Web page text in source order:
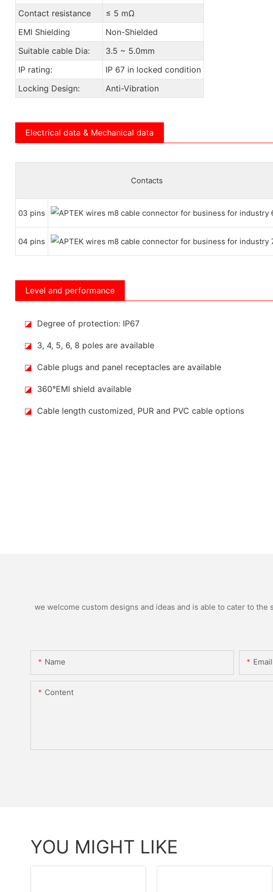
Contact resistance
≤ 5 mΩ
EMI Shielding
Non-Shielded
Suitable cable Dia:
3.5 ~ 5.0mm
IP rating:
IP 67 in locked condition
Locking Design:
Anti-Vibration
Electrical data & Mechanical data
Contacts
03 pins
04 pins
Level and performance
◪ Degree of protection: IP67
◪ 3, 4, 5, 6, 8 poles are available
◪ Cable plugs and panel receptacles are available
◪ 360°EMI shield available
◪ Cable length customized, PUR and PVC cable options
we welcome custom designs and ideas and is able to cater to
Name Email
Content
YOU MIGHT LIKE